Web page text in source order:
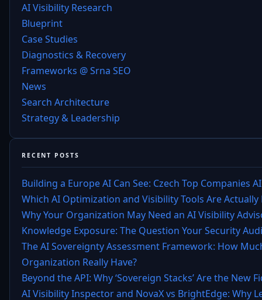
AI Visibility Research
Blueprint
Case Studies
Diagnostics & Recovery
Frameworks @ Srna SEO
News
Search Architecture
Strategy & Leadership
RECENT POSTS
Building a Europe AI Can See: Czech Top Companies
Which AI Optimization and Visibility Tools Are
Why Your Organization May Need an AI Visibility
Knowledge Exposure: The Question Your Security
The AI Sovereignty Assessment Framework: How
Organization Really Have?
Beyond the API: Why ‘Sovereign Stacks’ Are the New
AI Visibility Inspector and NovaX vs BrightEdge: Why